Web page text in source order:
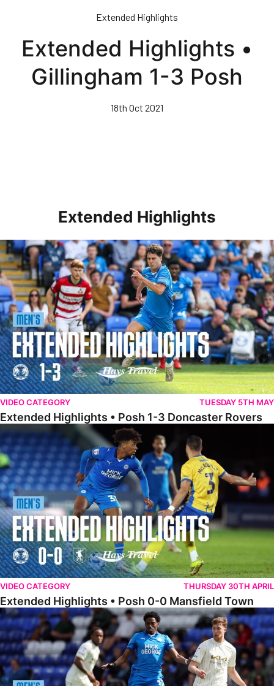
content
Extended Highlights
Extended Highlights •
Gillingham 1-3 Posh
18th Oct 2021
Extended Highlights
Extended Highlights • Posh 1-3 Doncaster Rovers
VIDEO CATEGORY TUESDAY 5TH MAY
Extended Highlights • Posh 1-3 Doncaster Rovers
Extended Highlights • Posh 0-0 Mansfield Town
VIDEO CATEGORY THURSDAY 30TH APRIL
Extended Highlights • Posh 0-0 Mansfield Town
Extended Highlights • Posh 1-1 Burton Albion